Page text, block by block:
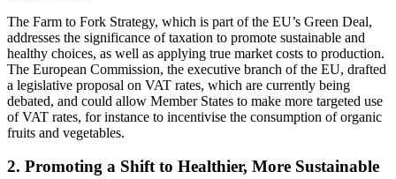
The Farm to Fork Strategy, which is part of the EU’s Green Deal,
addresses the significance of taxation to promote sustainable and
healthy choices, as well as applying true market costs to production.
The European Commission, the executive branch of the EU, drafted
a legislative proposal on VAT rates, which are currently being
debated, and could allow Member States to make more targeted use
of VAT rates, for instance to incentivise the consumption of organic
fruits and vegetables.
2. Promoting a Shift to Healthier, More Sustainable